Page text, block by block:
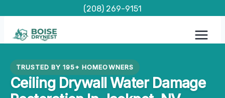
content
(208) 269-9151
TRUSTED BY 195+ HOMEOWNERS
Ceiling Drywall Water Damage